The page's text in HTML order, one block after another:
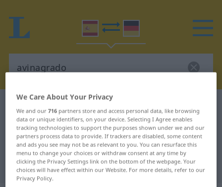
Spanish-German translation for
"avinagrado"
"avinagrado" German translation
We Care About Your Privacy
We and our716 partners store and access personal data, like browsing
data or unique identifiers, on your device. Selecting I Agree enables
tracking technologies to support the purposes shown under we and our
partners process data to provide. If trackers are disabled, some content
and ads you see may not be as relevant to you. You can resurface this
menu to change your choices or withdraw consent at any time by
clicking the Privacy Settings link on the bottom of the webpage. Your
choices will have effect within our Website. For more details, refer to our
Privacy Policy.